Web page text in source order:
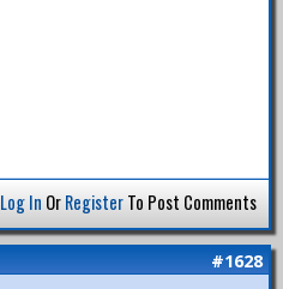
Log In OrRegisterTo Post Comments
#1628